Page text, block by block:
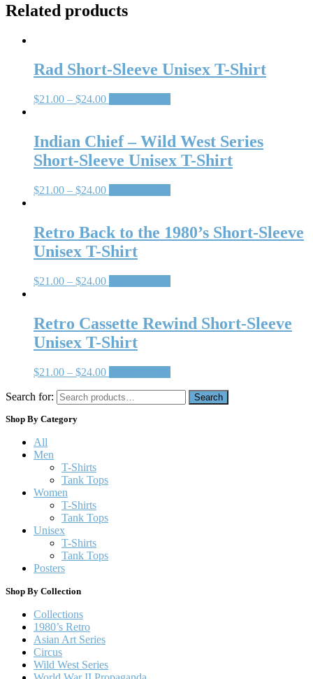
Related products
Rad Short-Sleeve Unisex T-Shirt
$21.00 – $24.00
Indian Chief – Wild West Series
Short-Sleeve Unisex T-Shirt
$21.00 – $24.00
Retro Back to the 1980’s Short-Sleeve
Unisex T-Shirt
$21.00 – $24.00
Retro Cassette Rewind Short-Sleeve
Unisex T-Shirt
$21.00 – $24.00
Search for: Search
Shop By Category
All
Men
T-Shirts
Tank Tops
Women
T-Shirts
Tank Tops
Unisex
T-Shirts
Tank Tops
Posters
Shop By Collection
Collections
1980’s Retro
Asian Art Series
Circus
Wild West Series